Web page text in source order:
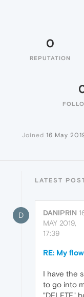
0
REPUTATION
Joined 16 May
LATEST
D DANIPRIN
MAY 2019,
17:39
RE: My
I have the
to go into